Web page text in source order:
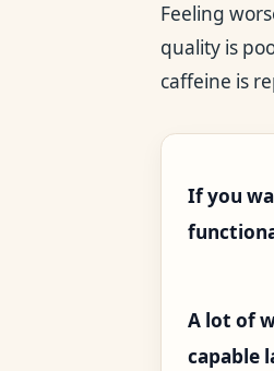
Feeling
quality is
caffeine is
If you
A lot of
capable